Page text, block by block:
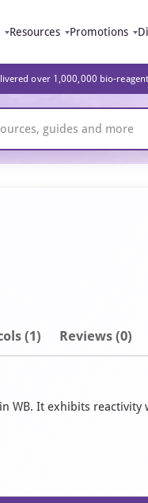
Resources Promotions
over 1,000,000 bio-
(1) Reviews (0)
WB. It exhibits reactivity